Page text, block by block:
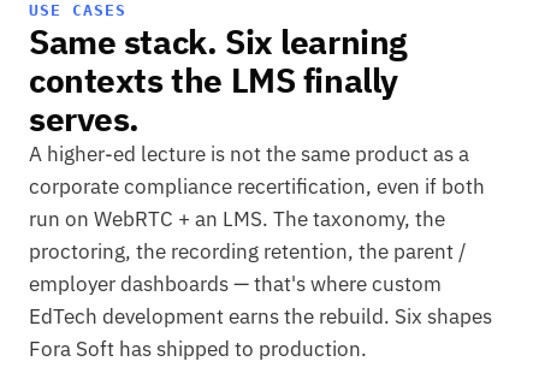
USE CASES
Same stack. Six learning
contexts the LMS finally
serves.
A higher-ed lecture is not the same product as a
corporate compliance recertification, even if both
run on WebRTC + an LMS. The taxonomy, the
proctoring, the recording retention, the parent /
employer dashboards — that's where custom
EdTech development earns the rebuild. Six shapes
Fora Soft has shipped to production.